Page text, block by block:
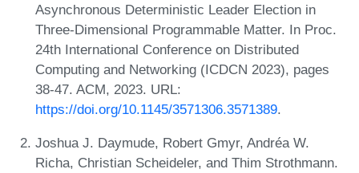
Asynchronous Deterministic Leader Election in
Three-Dimensional Programmable Matter. In Proc.
24th International Conference on Distributed
Computing and Networking (ICDCN 2023), pages
38-47. ACM, 2023. URL:
https://doi.org/10.1145/3571306.3571389.
Joshua J. Daymude, Robert Gmyr, Andréa W.
Richa, Christian Scheideler, and Thim Strothmann.